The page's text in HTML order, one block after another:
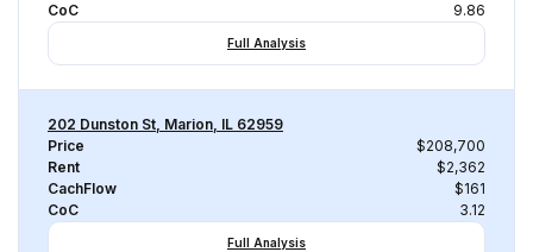
CoC
9.86
Full Analysis
202 Dunston St, Marion, IL 62959
Price
$208,700
Rent
$2,362
CachFlow
$161
CoC
3.12
Full Analysis